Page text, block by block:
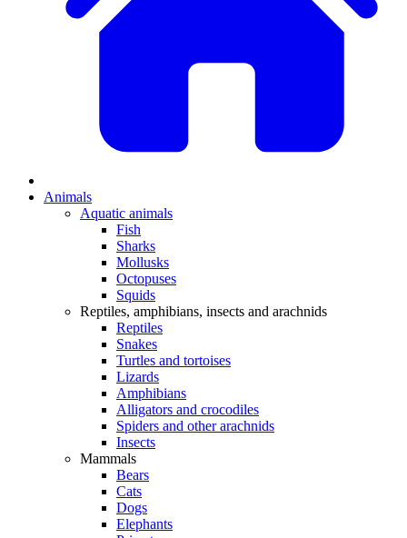
Animals
Aquatic animals
Fish
Sharks
Mollusks
Octopuses
Squids
Reptiles, amphibians, insects and arachnids
Reptiles
Snakes
Turtles and tortoises
Lizards
Amphibians
Alligators and crocodiles
Spiders and other arachnids
Insects
Mammals
Bears
Cats
Dogs
Elephants